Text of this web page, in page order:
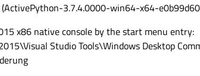
3.7.4.0000-win64-x64-
x86 native console by the start menu entry:
Studio Tools\Windows Desktop